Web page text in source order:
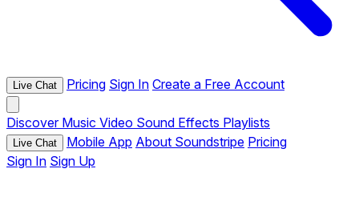
Live Chat Pricing Sign In Create a Free Account
Discover Music Video Sound Effects Playlists
Live Chat Mobile App About Soundstripe Pricing
Sign In Sign Up